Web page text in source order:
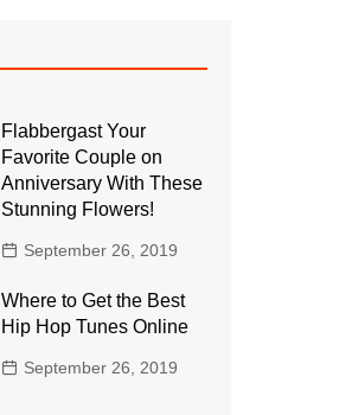
Flabbergast Your
Favorite Couple on
Anniversary With These
Stunning Flowers!
September 26, 2019
Where to Get the Best
Hip Hop Tunes Online
September 26, 2019